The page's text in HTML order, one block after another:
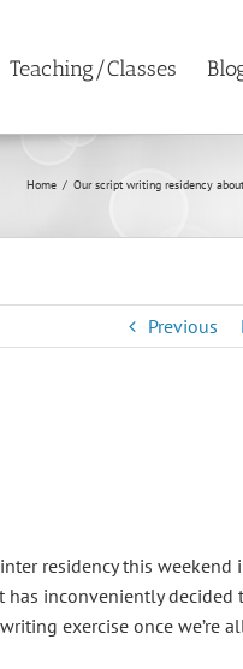
Teaching/Classes
Home / Our script writing residency
Previous
residency this weekend
has inconveniently decided
exercise once we’re